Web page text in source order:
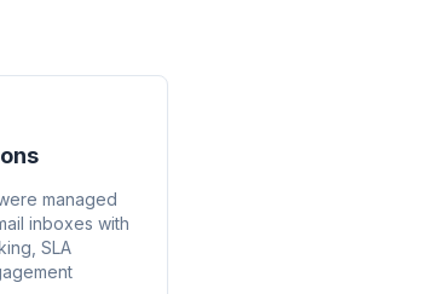
managed
inboxes with
SLA